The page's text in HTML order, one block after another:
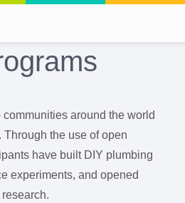
around the world
the use of open
have built DIY plumbing
experiments, and opened